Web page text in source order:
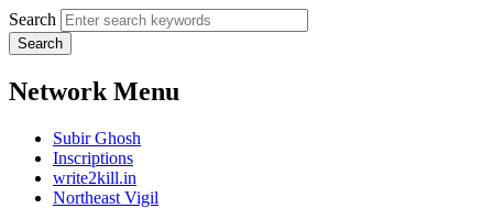
Search
Network Menu
Subir Ghosh
Inscriptions
write2kill.in
Northeast Vigil